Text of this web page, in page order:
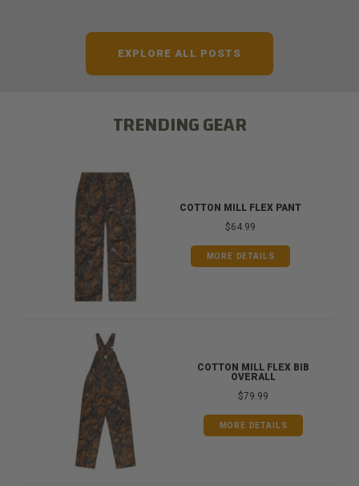
EXPLORE ALL POSTS
TRENDING GEAR
COTTON MILL FLEX PANT
$64.99
MORE DETAILS
COTTON MILL FLEX BIB
OVERALL
$79.99
MORE DETAILS